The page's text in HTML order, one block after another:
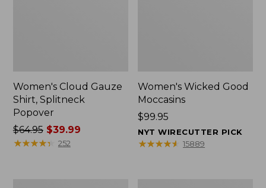
Women's Cloud Gauze
Shirt, Splitneck
Popover
Price
was
$64.95$39.99
★★★★★
★★★★★ 252
Women's Wicked Good
Moccasins
Price:
$99.95
$99.95
NYT WIRECUTTER PICK
★★★★★
★★★★★ 15889